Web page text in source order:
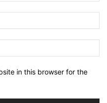
in this browser for the